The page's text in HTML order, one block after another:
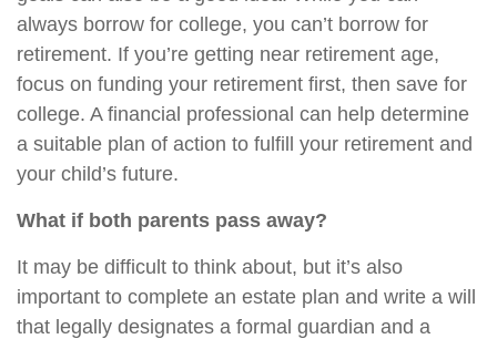
always borrow for college, you can’t borrow for
retirement. If you’re getting near retirement age,
focus on funding your retirement first, then save for
college. A financial professional can help determine
a suitable plan of action to fulfill your retirement and
your child’s future.
What if both parents pass away?
It may be difficult to think about, but it’s also
important to complete an estate plan and write a will
that legally designates a formal guardian and a